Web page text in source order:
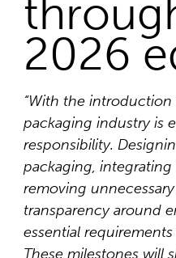
2026
“With the introduction
packaging industry is
responsibility.
packaging,
removing
transparency around
essential
These milestones will